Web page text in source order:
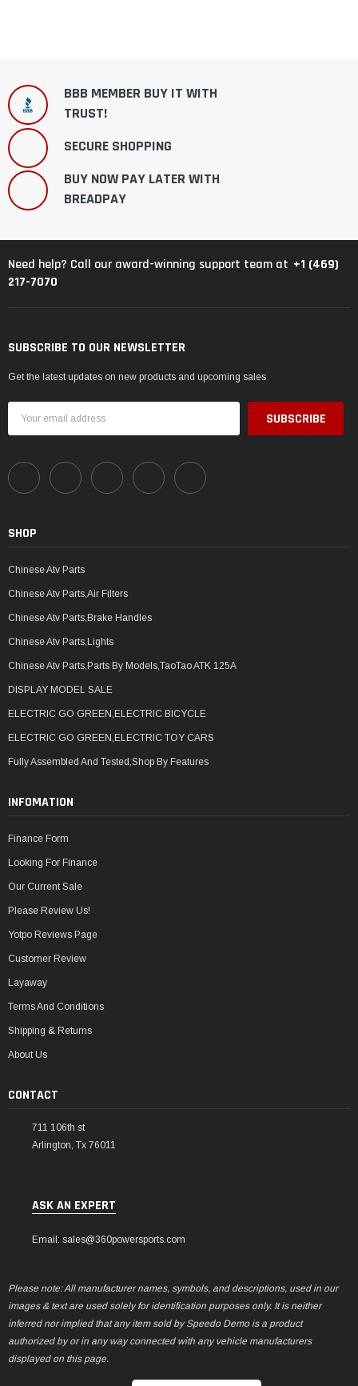
BBB MEMBER BUY IT WITH
TRUST!
SECURE SHOPPING
BUY NOW PAY LATER WITH
BREADPAY
Need help? Call our award-winning support team at +1 (469)
217-7070
SUBSCRIBE TO OUR NEWSLETTER
Get the latest updates on new products and upcoming sales
Address
SHOP
Chinese Atv Parts
Chinese Atv Parts,Air Filters
Chinese Atv Parts,Brake Handles
Chinese Atv Parts,Lights
Chinese Atv Parts,Parts By Models,TaoTao ATK 125A
DISPLAY MODEL SALE
ELECTRIC GO GREEN,ELECTRIC BICYCLE
ELECTRIC GO GREEN,ELECTRIC TOY CARS
Fully Assembled And Tested,Shop By Features
INFOMATION
Finance Form
Looking For Finance
Our Current Sale
Please Review Us!
Yotpo Reviews Page
Customer Review
Layaway
Terms And Conditions
Shipping & Returns
About Us
CONTACT
711 106th st
Arlington, Tx 76011
ASK AN EXPERT
Email: sales@360powersports.com
Please note: All manufacturer names, symbols, and descriptions, used in our
images & text are used solely for identification purposes only. It is neither
inferred nor implied that any item sold by Speedo Demo is a product
authorized by or in any way connected with any vehicle manufacturers
displayed on this page.